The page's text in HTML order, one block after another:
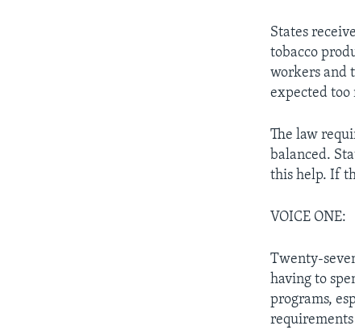
States
tobacco
workers and
expected too
The law
balanced.
this help. If
VOICE ONE:
Twenty-
having to
programs,